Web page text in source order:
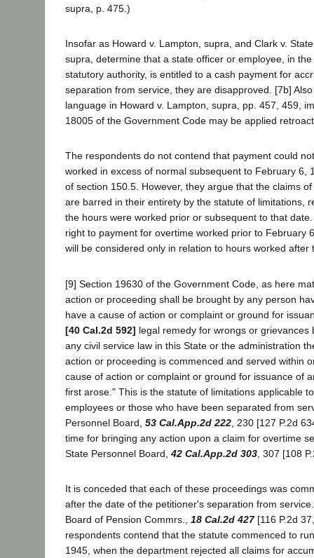
supra, p. 475.)
Insofar as Howard v. Lampton, supra, and Clark v.
supra, determine that a state officer or employee, in
statutory authority, is entitled to a cash payment for
separation from service, they are disapproved. [7b]
language in Howard v. Lampton, supra, pp. 457, 459,
18005 of the Government Code may be applied
The respondents do not contend that payment could
worked in excess of normal subsequent to February 6,
of section 150.5. However, they argue that the claims
are barred in their entirety by the statute of limitations,
the hours were worked prior or subsequent to that
right to payment for overtime worked prior to February
will be considered only in relation to hours worked after
[9] Section 19630 of the Government Code, as here
action or proceeding shall be brought by any person
have a cause of action or complaint or ground for
[40 Cal.2d 592] legal remedy for wrongs or grievances
any civil service law in this State or the administration
action or proceeding is commenced and served within
cause of action or complaint or ground for issuance of
first arose." This is the statute of limitations applicable
employees or those who have been separated from
Personnel Board, 53 Cal.App.2d 222 , 230 [127 P.2d
time for bringing any action upon a claim for overtime
State Personnel Board, 42 Cal.App.2d 303 , 307 [108
It is conceded that each of these proceedings was
after the date of the petitioner's separation from
Board of Pension Commrs., 18 Cal.2d 427[116 P.2d
respondents contend that the statute commenced to
1945, when the department rejected all claims for